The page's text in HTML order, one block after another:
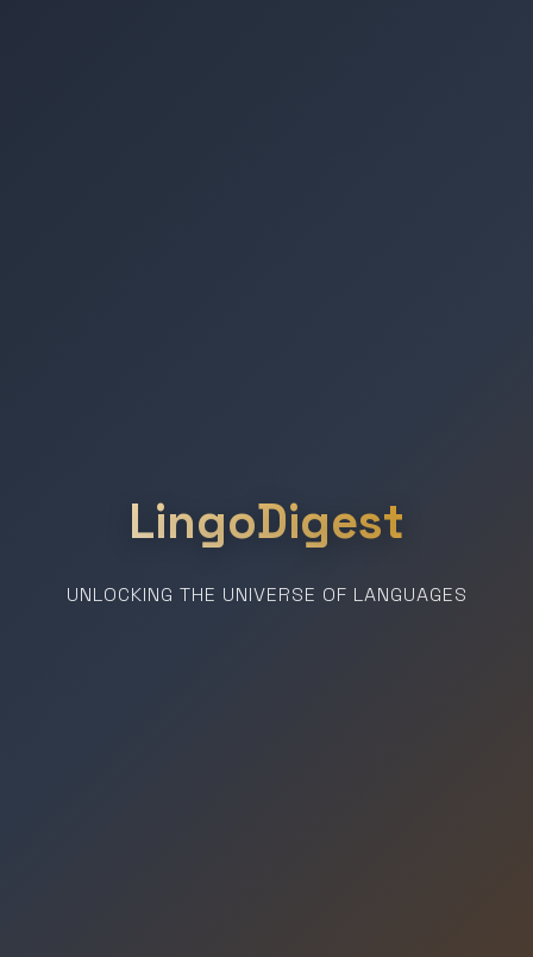
LingoDigest
UNLOCKING THE UNIVERSE OF LANGUAGES